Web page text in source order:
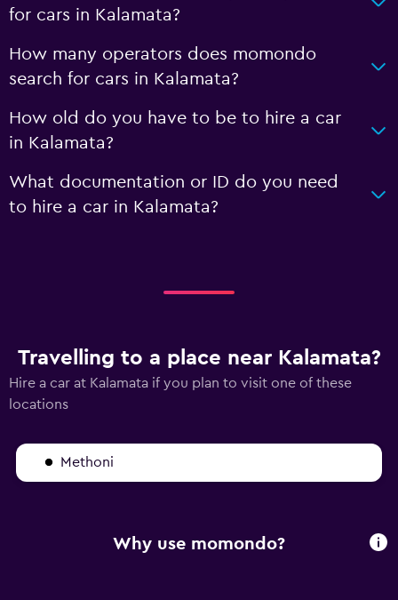
for cars in Kalamata?
How many operators does momondo
search for cars in Kalamata?
How old do you have to be to hire a car
in Kalamata?
What documentation or ID do you need
to hire a car in Kalamata?
Travelling to a place near Kalamata?
Hire a car at Kalamata if you plan to visit one of these
locations
Methoni
Why use momondo?